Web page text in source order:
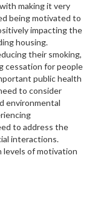
making it very
being motivated to
impacting the
housing.
their smoking,
cessation for people
public health
to consider
environmental
to address the
interactions.
levels of motivation